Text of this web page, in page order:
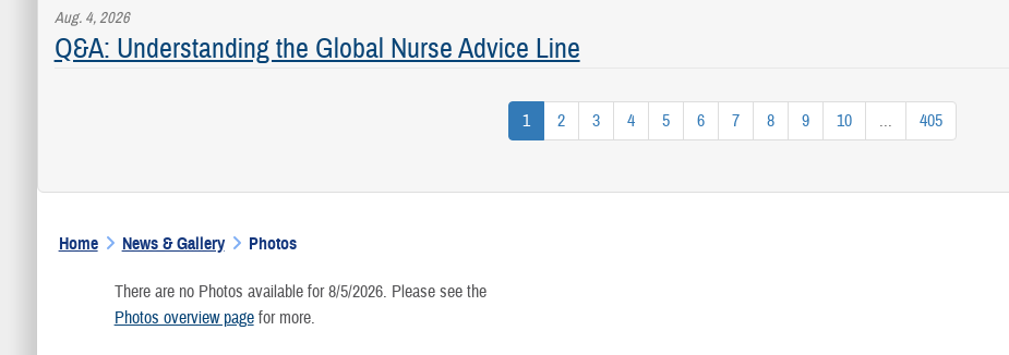
Aug. 4, 2026
Q&A: Understanding the Global Nurse Advice Line
1 2 3 4 5 6 7 8 9 10 ... 405
Home News & Gallery Photos
There are no Photos available for 8/5/2026. Please see the
Photos overview pagefor more.